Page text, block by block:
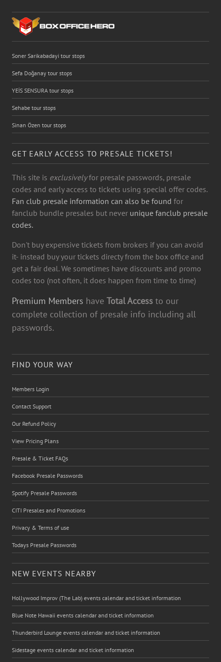
Soner Sarikabadayi tour stops
Sefa Doğanay tour stops
YEİS SENSURA tour stops
Sehabe tour stops
Sinan Özen tour stops
GET EARLY ACCESS TO PRESALE TICKETS!
This site is exclusivelyfor presale passwords, presale
codes and early access to tickets using special offer codes.
Fan club presale information can also be found for
fanclub bundle presales but never unique fanclub presale
codes.
Don't buy expensive tickets from brokers if you can avoid
it- instead buy your tickets directy from the box office and
get a fair deal. We sometimes have discounts and promo
codes too (not often, it does happen from time to time)
Premium Members have Total Access to our
complete collection of presale info including all
passwords.
FIND YOUR WAY
Members Login
Contact Support
Our Refund Policy
View Pricing Plans
Presale & Ticket FAQs
Facebook Presale Passwords
Spotify Presale Passwords
CITI Presales and Promotions
Privacy & Terms of use
Todays Presale Passwords
NEW EVENTS NEARBY
Hollywood Improv (The Lab) events calendar and ticket information
Blue Note Hawaii events calendar and ticket information
Thunderbird Lounge events calendar and ticket information
Sidestage events calendar and ticket information